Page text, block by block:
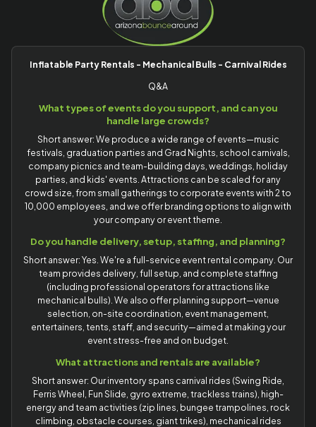
Inflatable Party Rentals - Mechanical Bulls - Carnival Rides
Q&A
What types of events do you support, and can you
handle large crowds?
Short answer: We produce a wide range of events—music
festivals, graduation parties and Grad Nights, school carnivals,
company picnics and team-building days, weddings, holiday
parties, and kids' events. Attractions can be scaled for any
crowd size, from small gatherings to corporate events with 2 to
10,000 employees, and we offer branding options to align with
your company or event theme.
Do you handle delivery, setup, staffing, and planning?
Short answer: Yes. We're a full-service event rental company. Our
team provides delivery, full setup, and complete staffing
(including professional operators for attractions like
mechanical bulls). We also offer planning support—venue
selection, on-site coordination, event management,
entertainers, tents, staff, and security—aimed at making your
event stress-free and on budget.
What attractions and rentals are available?
Short answer: Our inventory spans carnival rides (Swing Ride,
Ferris Wheel, Fun Slide, gyro extreme, trackless trains), high-
energy and team activities (zip lines, bungee trampolines, rock
climbing, obstacle courses, giant trikes), mechanical rides